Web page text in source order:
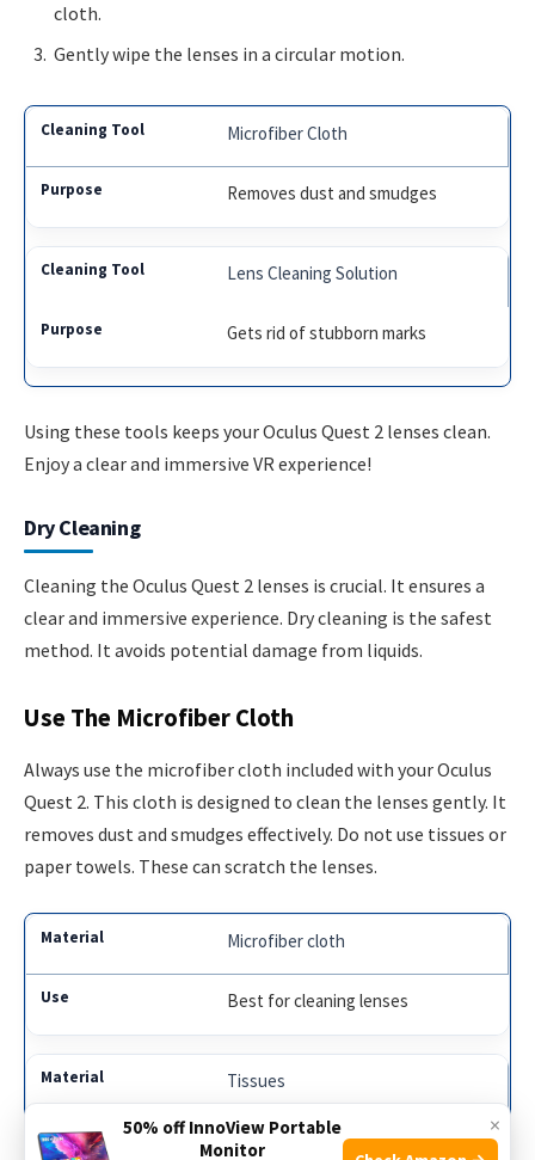
cloth.
Gently wipe the lenses in a circular motion.
Microfiber Cloth
Removes dust and smudges
Lens Cleaning Solution
Gets rid of stubborn marks
Using these tools keeps your Oculus Quest 2 lenses clean.
Enjoy a clear and immersive VR experience!
Dry Cleaning
Cleaning the Oculus Quest 2 lenses is crucial. It ensures a
clear and immersive experience. Dry cleaning is the safest
method. It avoids potential damage from liquids.
Use The Microfiber Cloth
Always use the microfiber cloth included with your Oculus
Quest 2. This cloth is designed to clean the lenses gently. It
removes dust and smudges effectively. Do not use tissues or
paper towels. These can scratch the lenses.
Microfiber cloth
Best for cleaning lenses
Tissues
Can scratch the lenses
×
50% off InnoView Portable
Monitor